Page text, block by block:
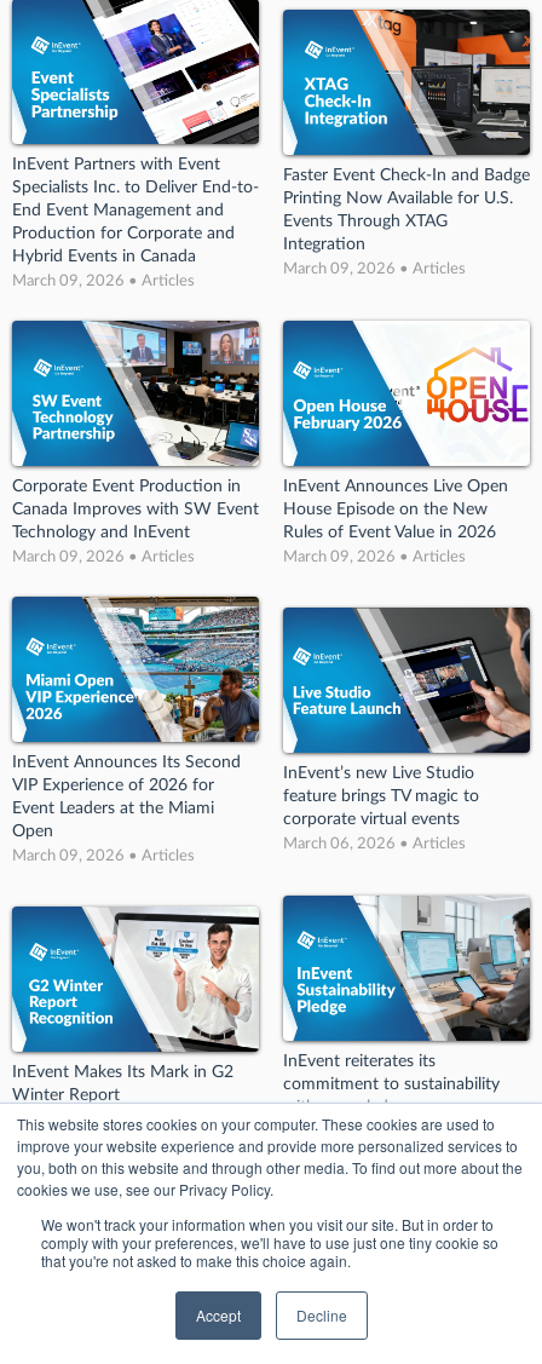
This website stores cookies on your computer. These cookies are used to
improve your website experience and provide more personalized services to
you, both on this website and through other media. To find out more about the
cookies we use, see our Privacy Policy.
We won't track your information when you visit our site. But in order to
comply with your preferences, we'll have to use just one tiny cookie so
that you're not asked to make this choice again.
Accept Decline
InEvent Partners with Event
Specialists Inc. to Deliver End-to-
End Event Management and
Production for Corporate and
Hybrid Events in Canada
March 09, 2026 • Articles
Faster Event Check-In and Badge
Printing Now Available for U.S.
Events Through XTAG
Integration
March 09, 2026 • Articles
Corporate Event Production in
Canada Improves with SW Event
Technology and InEvent
March 09, 2026 • Articles
InEvent Announces Live Open
House Episode on the New
Rules of Event Value in 2026
March 09, 2026 • Articles
InEvent Announces Its Second
VIP Experience of 2026 for
Event Leaders at the Miami
Open
March 09, 2026 • Articles
InEvent’s new Live Studio
feature brings TV magic to
corporate virtual events
March 06, 2026 • Articles
InEvent Makes Its Mark in G2
Winter Report
March 06, 2026 • Articles
InEvent reiterates its
commitment to sustainability
with new pledge
March 06, 2026 • Articles
InEvent’s Big Splash at BizBash!: